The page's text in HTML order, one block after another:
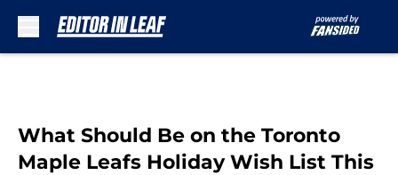
What Should Be on the Toronto
Maple Leafs Holiday Wish List This